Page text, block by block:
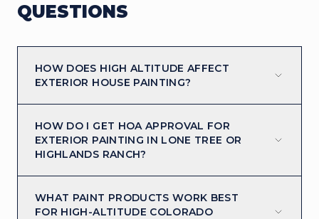
QUESTIONS
HOW DOES HIGH ALTITUDE AFFECT
EXTERIOR HOUSE PAINTING?
HOW DO I GET HOA APPROVAL FOR
EXTERIOR PAINTING IN LONE TREE OR
HIGHLANDS RANCH?
WHAT PAINT PRODUCTS WORK BEST
FOR HIGH-ALTITUDE COLORADO